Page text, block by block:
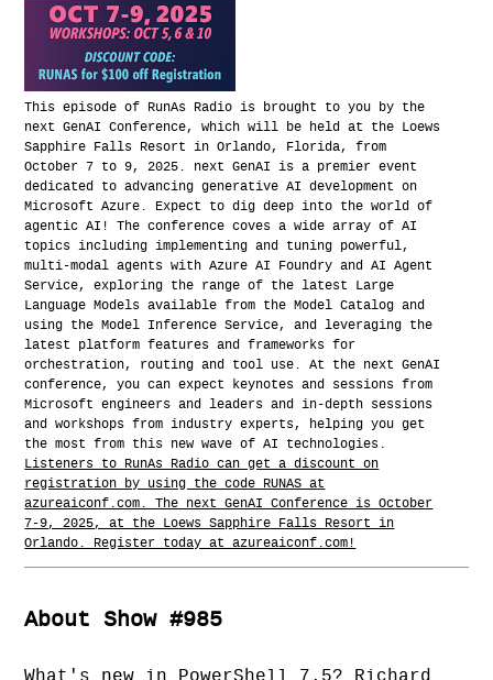
This episode of RunAs Radio is brought to you by the
next GenAI Conference, which will be held at the Loews
Sapphire Falls Resort in Orlando, Florida, from
October 7 to 9, 2025. next GenAI is a premier event
dedicated to advancing generative AI development on
Microsoft Azure. Expect to dig deep into the world of
agentic AI! The conference coves a wide array of AI
topics including implementing and tuning powerful,
multi-modal agents with Azure AI Foundry and AI Agent
Service, exploring the range of the latest Large
Language Models available from the Model Catalog and
using the Model Inference Service, and leveraging the
latest platform features and frameworks for
orchestration, routing and tool use. At the next GenAI
conference, you can expect keynotes and sessions from
Microsoft engineers and leaders and in-depth sessions
and workshops from industry experts, helping you get
the most from this new wave of AI technologies.
Listeners to RunAs Radio can get a discount on
registration by using the code RUNAS at
azureaiconf.com. The next GenAI Conference is October
7-9, 2025, at the Loews Sapphire Falls Resort in
Orlando. Register today at azureaiconf.com!
About Show #985